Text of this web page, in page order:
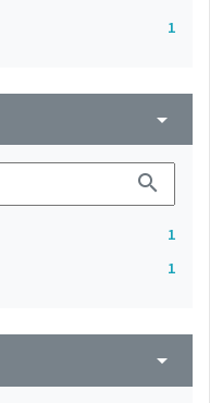
1
arrow_drop_down
search
1
1
arrow_drop_down